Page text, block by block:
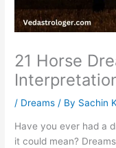
21 Horse
/ Dreams / By Sachin
Have you ever had a
it could mean?